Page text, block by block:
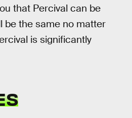
that Percival can be
be the same no matter
is significantly